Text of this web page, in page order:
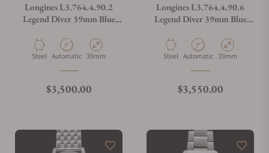
Longines L3.764.4.90.2
Legend Diver 39mm Blue
Material
Steel Movement Type
Automatic Case Diameter
39mm
Regular price
$3,500.00
Longines L3.764.4.90.6
Legend Diver 39mm Blue
Material
Steel Movement Type
Automatic Case Diameter
39mm
Regular price
$3,550.00